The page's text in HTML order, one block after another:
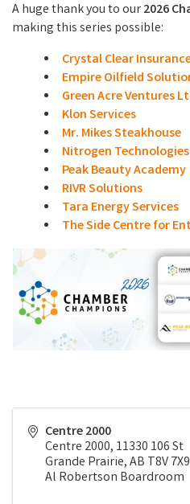
A huge thank you to our2026
making this series possible:
Crystal Clear
Empire Oilfield
Green Acre Ventures
Klon Services
Mr. Mikes Steakhouse
Nitrogen
Peak Beauty Academy
RIVR Solutions
Tara Energy Services
The Side Centre for
Centre 2000
Centre 2000, 11330 106 St
Grande Prairie,AB T8V 7X9
Al Robertson Boardroom